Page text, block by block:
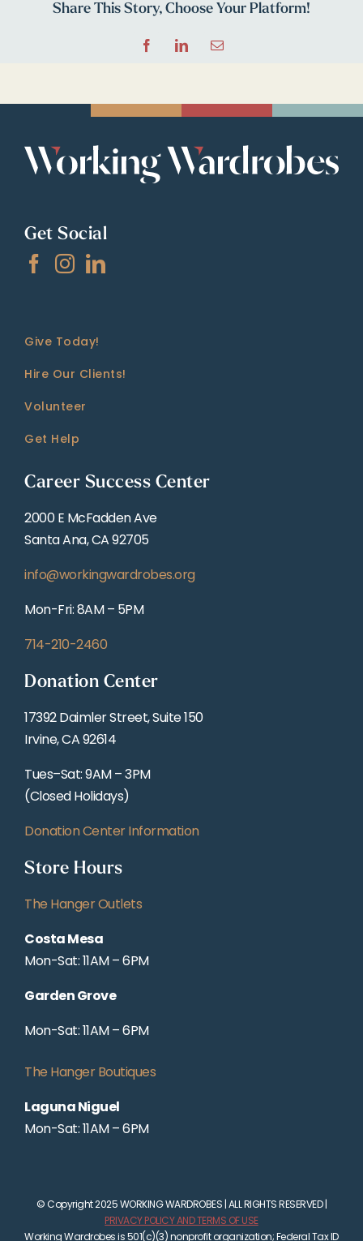
Share This Story, Choose Your Platform!
FacebookLinkedInEmail
Get Social
Give Today!
Hire Our Clients!
Volunteer
Get Help
Career Success Center
2000 E McFadden Ave
Santa Ana, CA 92705
info@workingwardrobes.org
Mon-Fri: 8AM – 5PM
714-210-2460
Donation Center
17392 Daimler Street, Suite 150
Irvine, CA 92614
Tues–Sat: 9AM – 3PM
(Closed Holidays)
Donation Center Information
Store Hours
The Hanger Outlets
Costa Mesa
Mon-Sat: 11AM – 6PM
Garden Grove
Mon-Sat: 11AM – 6PM
The Hanger Boutiques
Laguna Niguel
Mon-Sat: 11AM – 6PM
© Copyright 2025 WORKING WARDROBES | ALL RIGHTS RESERVED |
PRIVACY POLICY AND TERMS OF USE
Working Wardrobes is 501(c)(3) nonprofit organization; Federal Tax ID